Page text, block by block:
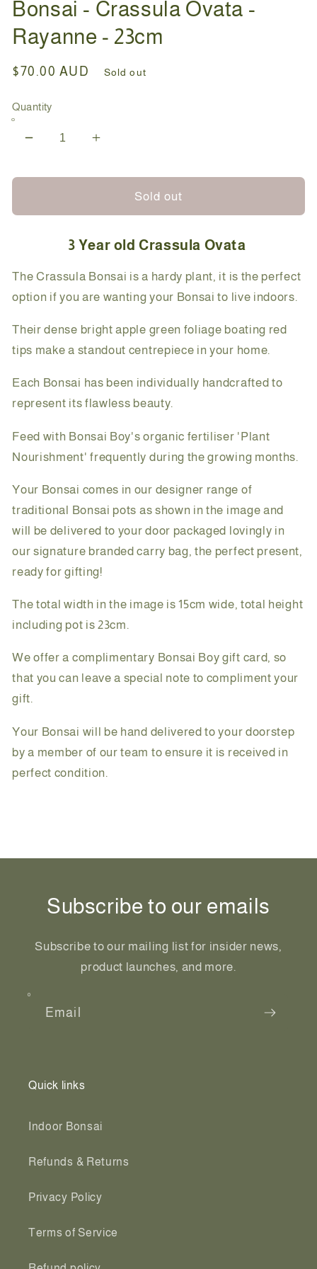
Bonsai - Crassula Ovata -
Rayanne - 23cm
Regular
$70.00 AUD Sold out
Quantity
Decrease
for
-
Rayanne
-
Increase
for
Bonsai
-
Ovata
Rayanne
-
Sold out
3 Year old Crassula Ovata
The Crassula Bonsai is a hardy plant, it is the perfect
option if you are wanting your Bonsai to live indoors.
Their dense bright apple green foliage boating red
tips make a standout centrepiece in your home.
Each Bonsai has been individually handcrafted to
represent its flawless beauty.
Feed with Bonsai Boy's organic fertiliser 'Plant
Nourishment' frequently during the growing months.
Your Bonsai comes in our designer range of
traditional Bonsai pots as shown in the image and
will be delivered to your door packaged lovingly in
our signature branded carry bag, the perfect present,
ready for gifting!
The total width in the image is 15cm wide, total height
including pot is 23cm.
We offer a complimentary Bonsai Boy gift card, so
that you can leave a special note to compliment your
gift.
Your Bonsai will be hand delivered to your doorstep
by a member of our team to ensure it is received in
perfect condition.
Subscribe to our emails
Subscribe to our mailing list for insider news,
product launches, and more.
Email
Quick links
Indoor Bonsai
Refunds & Returns
Privacy Policy
Terms of Service